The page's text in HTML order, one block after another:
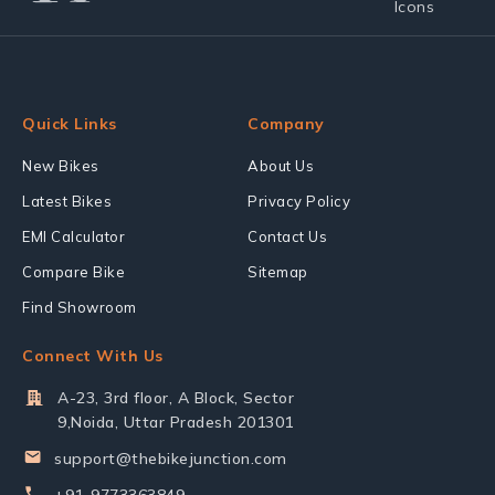
Quick Links
New Bikes
Latest Bikes
EMI Calculator
Compare Bike
Find Showroom
Company
About Us
Privacy Policy
Contact Us
Sitemap
Connect With Us
A-23, 3rd floor, A Block, Sector
9,Noida, Uttar Pradesh 201301
support@thebikejunction.com